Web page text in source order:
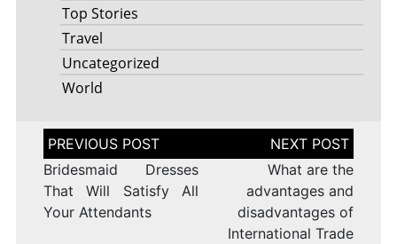
Top Stories
Travel
Uncategorized
World
Post
navigation
Bridesmaid Dresses
That Will Satisfy All
Your Attendants
What are the
advantages and
disadvantages of
International Trade